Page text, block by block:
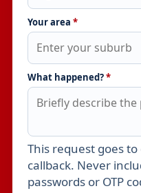
Your area *
What happened?*
Leave this field empty
This request goes
callback. Never
passwords or OTP